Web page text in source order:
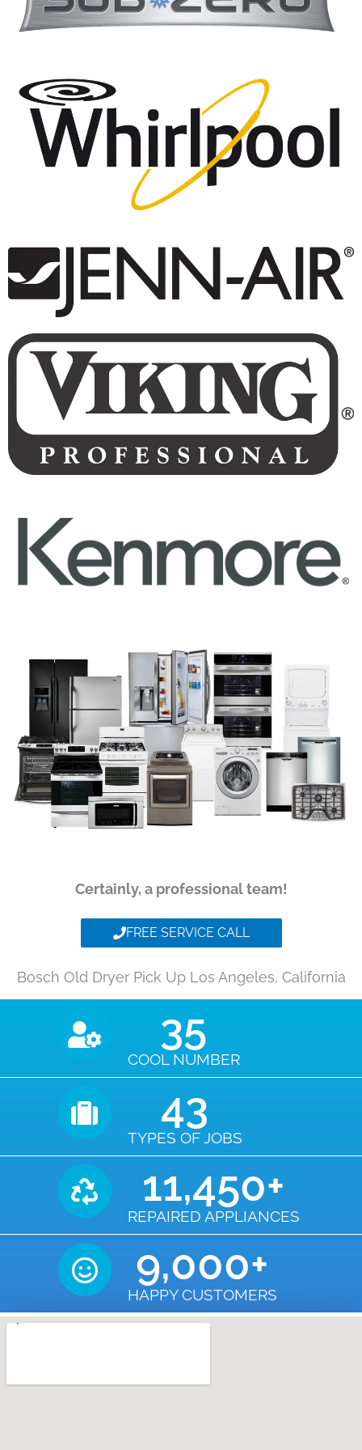
Certainly, a professional team!
FREE SERVICE CALL
Bosch Old Dryer Pick Up Los Angeles, California
COOL NUMBER
35
TYPES OF JOBS
43
REPAIRED APPLIANCES
11,450+
HAPPY CUSTOMERS
9,000+